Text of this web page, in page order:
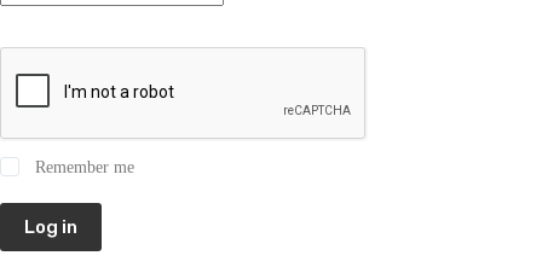
Remember me
Log in